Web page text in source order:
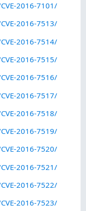
2016-7101/
2016-7513/
2016-7514/
2016-7515/
2016-7516/
2016-7517/
2016-7518/
2016-7519/
2016-7520/
2016-7521/
2016-7522/
2016-7523/